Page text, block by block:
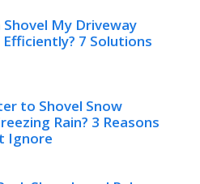
Shovel My Driveway
Efficiently? 7 Solutions
to Shovel Snow
Rain? 3 Reasons
Ignore